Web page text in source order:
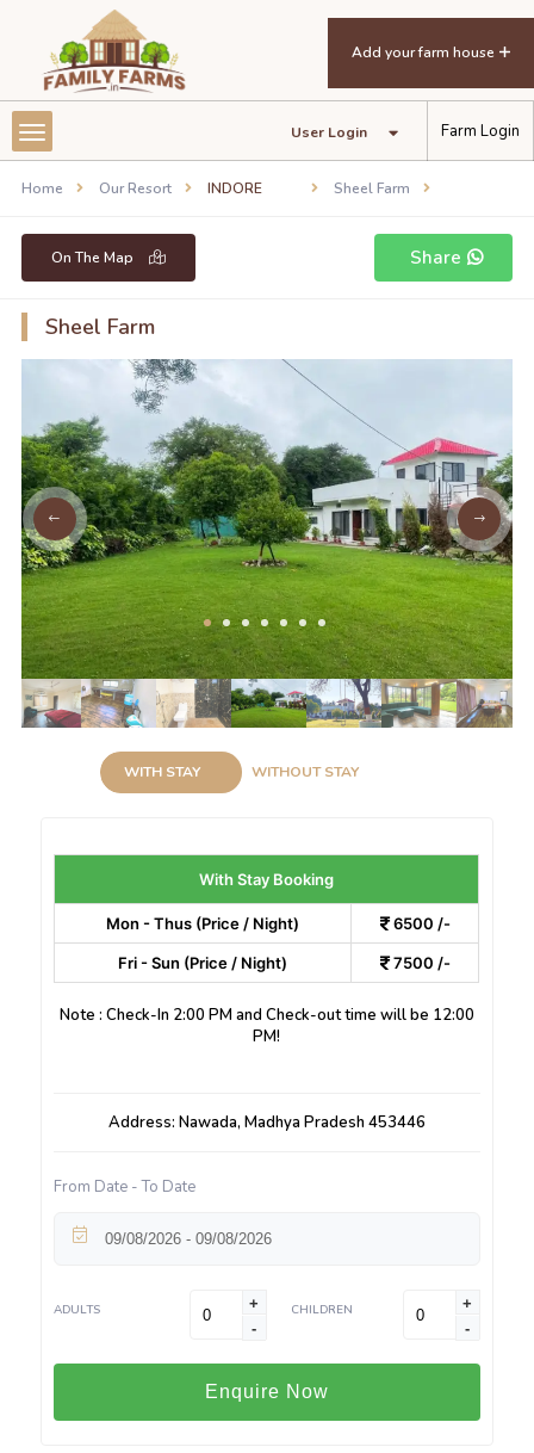
Add your farm house
Farm Login
User Login
Home Our Resort INDORE Sheel Farm
Share
On The Map
Sheel Farm
WITH STAY WITHOUT STAY
With Stay Booking
Mon - Thus (Price / Night) 6500 /-
Fri - Sun (Price / Night) 7500 /-
Note : Check-In 2:00 PM and Check-out time will be 12:00
PM!
Address: Nawada, Madhya Pradesh 453446
From Date - To Date
ADULTS
+
-
CHILDREN
+
-
Enquire Now